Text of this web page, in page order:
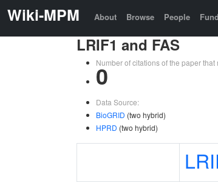
Wiki-MPM About Browse People
LRIF1 and FAS
Number of citations of the paper
0
Data Source:
BioGRID (two hybrid)
HPRD (two hybrid)